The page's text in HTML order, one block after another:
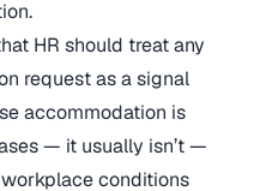
HR should treat any
request as a signal
accommodation is
— it usually isn’t —
conditions